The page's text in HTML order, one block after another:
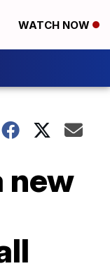
WATCH NOW
new